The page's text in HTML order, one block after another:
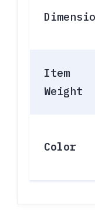
Item
Weight
Color